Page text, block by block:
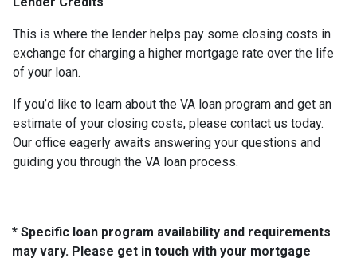
This is where the lender helps pay some closing costs in
exchange for charging a higher mortgage rate over the life
of your loan.
If you’d like to learn about the VA loan program and get an
estimate of your closing costs, please contact us today.
Our office eagerly awaits answering your questions and
guiding you through the VA loan process.
* Specific loan program availability and requirements
may vary. Please get in touch with your mortgage